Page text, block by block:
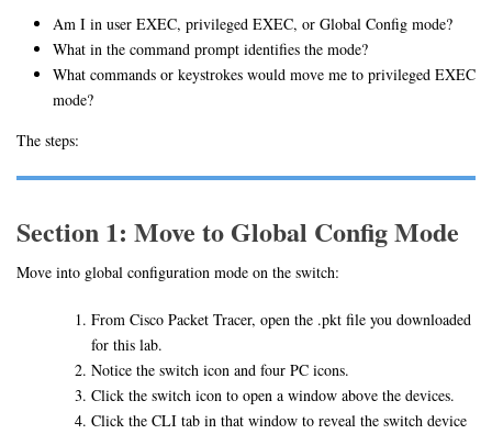
Am I in user EXEC, privileged EXEC, or Global Config mode?
What in the command prompt identifies the mode?
What commands or keystrokes would move me to privileged EXEC
mode?
The steps:
Section 1: Move to Global Config Mode
Move into global configuration mode on the switch:
From Cisco Packet Tracer, open the .pkt file you downloaded
for this lab.
Notice the switch icon and four PC icons.
Click the switch icon to open a window above the devices.
Click the CLI tab in that window to reveal the switch device